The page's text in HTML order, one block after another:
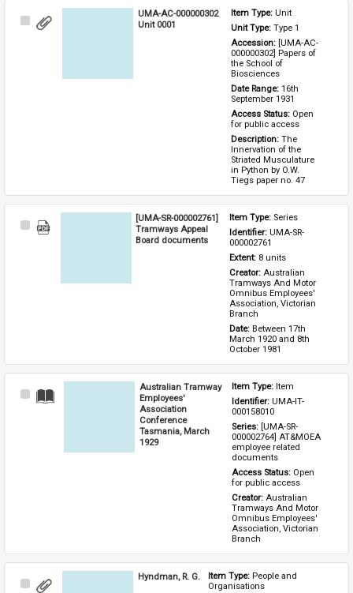
Select
UMA-AC-000000302
Unit 0001
Item Type: Unit
Unit Type: Type 1
Accession: [UMA-AC-
000000302] Papers of
the School of
Biosciences
Date Range: 16th
September 1931
Access Status: Open
for public access
Description: The
Innervation of the
Striated Musculature
in Python by O.W.
Tiegs paper no. 47
Select
[UMA-SR-000002761]
Tramways Appeal
Board documents
Item Type: Series
Identifier: UMA-SR-
000002761
Extent: 8 units
Creator: Australian
Tramways And Motor
Omnibus Employees'
Association, Victorian
Branch
Date: Between 17th
March 1920 and 8th
October 1981
Select
Australian Tramway
Employees'
Association
Conference
Tasmania, March
1929
Item Type: Item
Identifier: UMA-IT-
000158010
Series: [UMA-SR-
000002764] AT&MOEA
employee related
documents
Access Status: Open
for public access
Creator: Australian
Tramways And Motor
Omnibus Employees'
Association, Victorian
Branch
Select
Hyndman, R. G. Item Type: People and
Organisations